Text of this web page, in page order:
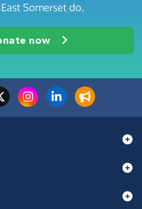
Somerset do.
now